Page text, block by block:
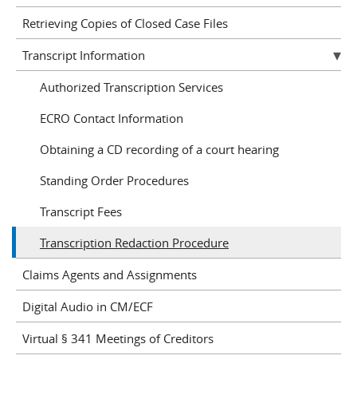
Retrieving Copies of Closed Case Files
Transcript Information
Authorized Transcription Services
ECRO Contact Information
Obtaining a CD recording of a court hearing
Standing Order Procedures
Transcript Fees
Transcription Redaction Procedure
Claims Agents and Assignments
Digital Audio in CM/ECF
Virtual § 341 Meetings of Creditors